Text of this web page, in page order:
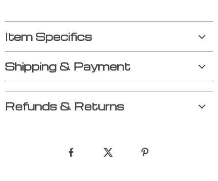
Item Specifics
Shipping & Payment
Refunds & Returns